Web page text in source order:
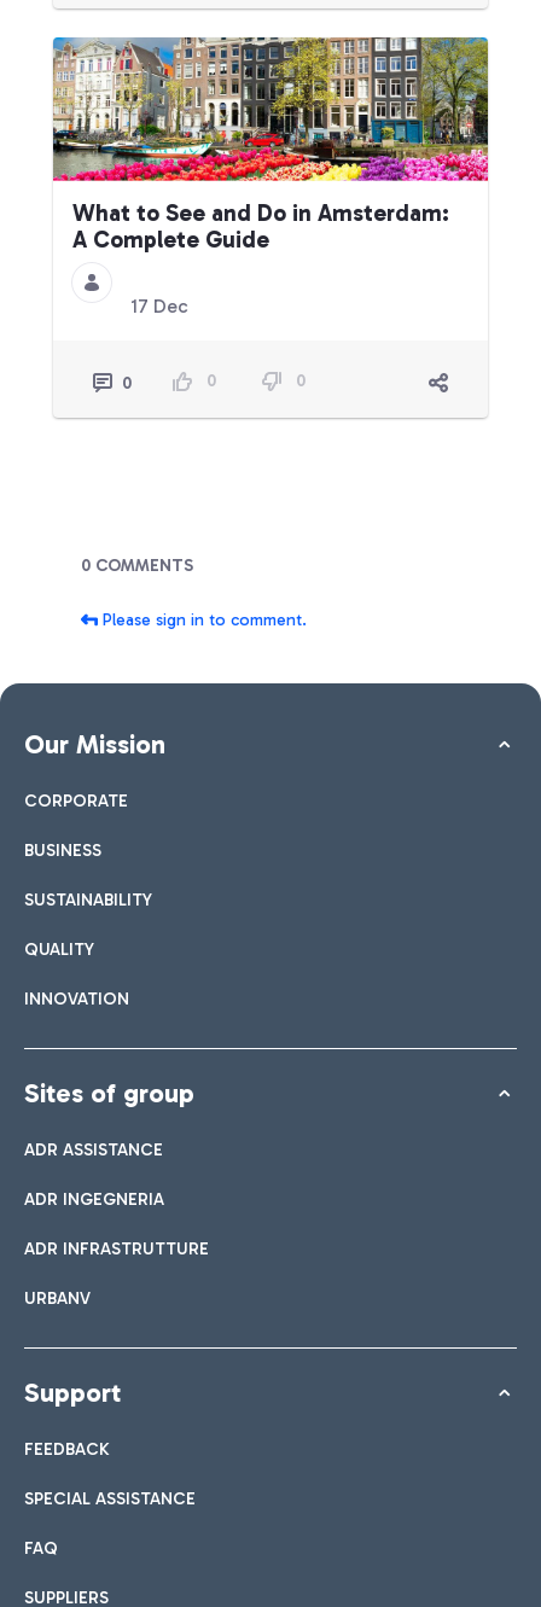
What to See and Do in Amsterdam:
A Complete Guide
17 Dec
0 0 0
Blogs
0 COMMENTS
Please sign in to comment.
Our Mission
CORPORATE
BUSINESS
SUSTAINABILITY
QUALITY
INNOVATION
Sites of group
ADR ASSISTANCE
ADR INGEGNERIA
ADR INFRASTRUTTURE
URBANV
Support
FEEDBACK
SPECIAL ASSISTANCE
FAQ
SUPPLIERS